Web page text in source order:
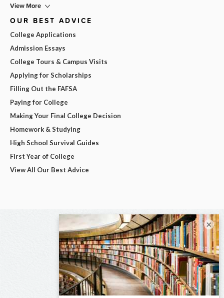
View More
OUR BEST ADVICE
College Applications
Admission Essays
College Tours & Campus Visits
Applying for Scholarships
Filling Out the FAFSA
Paying for College
Making Your Final College Decision
Homework & Studying
High School Survival Guides
First Year of College
View All Our Best Advice
×